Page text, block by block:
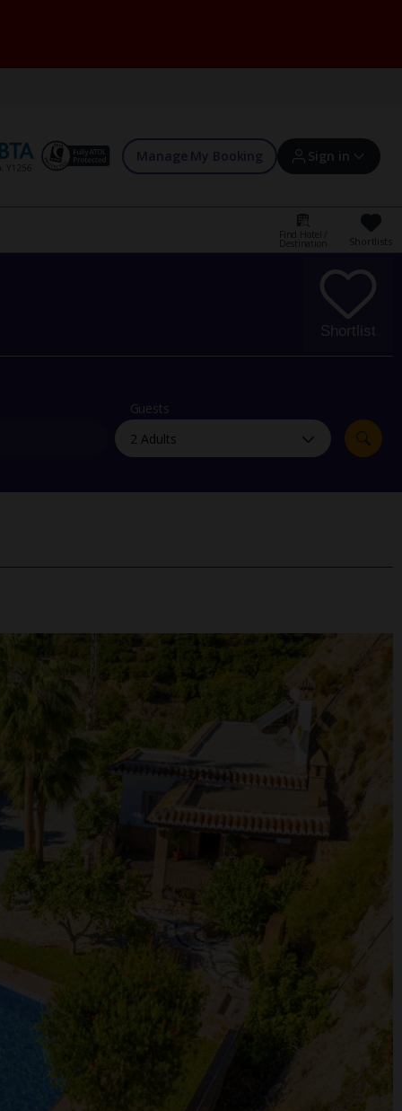
Manage My Booking Sign in
Sign in | Create account
Offers and competitions
myJet2Perks
Holiday shortlists
Group quotes
Find Hotel /
Destination Shortlists
Shortlist
Guests